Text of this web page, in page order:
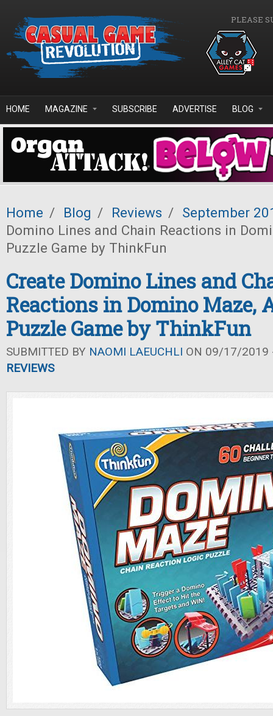
PLEASE
HOME MAGAZINE SUBSCRIBE ADVERTISE BLOG
Home / Blog / Reviews / September
Domino Lines and Chain Reactions in
Puzzle Game by ThinkFun
Create Domino Lines and
Reactions in Domino Maze,
Puzzle Game by ThinkFun
SUBMITTED BY NAOMI LAEUCHLI ON 09/17/2019
REVIEWS